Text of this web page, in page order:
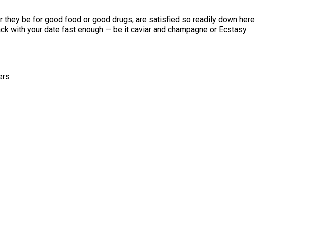
they be for good food or good drugs, are satisfied so readily down here
with your date fast enough — be it caviar and champagne or Ecstasy